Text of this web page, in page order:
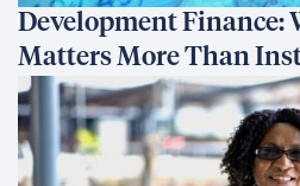
Development Finance:
Matters More Than